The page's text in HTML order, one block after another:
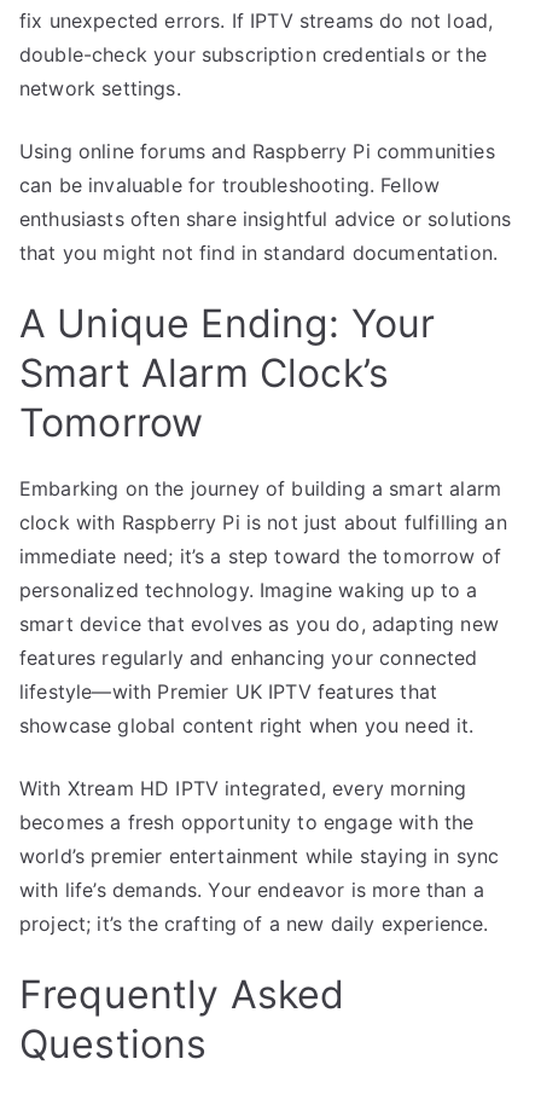
fix unexpected errors. If IPTV streams do not load,
double-check your subscription credentials or the
network settings.
Using online forums and Raspberry Pi communities
can be invaluable for troubleshooting. Fellow
enthusiasts often share insightful advice or solutions
that you might not find in standard documentation.
A Unique Ending: Your
Smart Alarm Clock’s
Tomorrow
Embarking on the journey of building a smart alarm
clock with Raspberry Pi is not just about fulfilling an
immediate need; it’s a step toward the tomorrow of
personalized technology. Imagine waking up to a
smart device that evolves as you do, adapting new
features regularly and enhancing your connected
lifestyle—with Premier UK IPTV features that
showcase global content right when you need it.
With Xtream HD IPTV integrated, every morning
becomes a fresh opportunity to engage with the
world’s premier entertainment while staying in sync
with life’s demands. Your endeavor is more than a
project; it’s the crafting of a new daily experience.
Frequently Asked
Questions